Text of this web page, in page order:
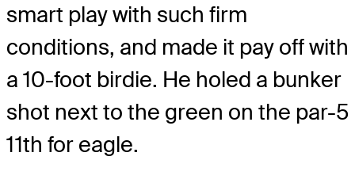
smart play with such firm
conditions, and made it pay off with
a 10-foot birdie. He holed a bunker
shot next to the green on the par-5
11th for eagle.